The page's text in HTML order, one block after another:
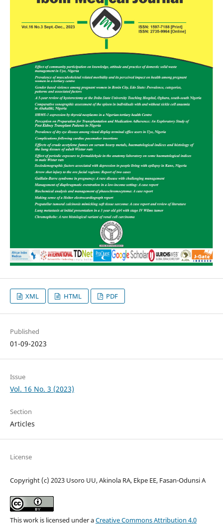
XML HTML PDF
Published
01-09-2023
Issue
Vol. 16 No. 3 (2023)
Section
Articles
License
Copyright (c) 2023 Usoro UU, Akinola RA, Ekpe EE, Fasan-Odunsi A
This work is licensed under aCreative Commons Attribution 4.0